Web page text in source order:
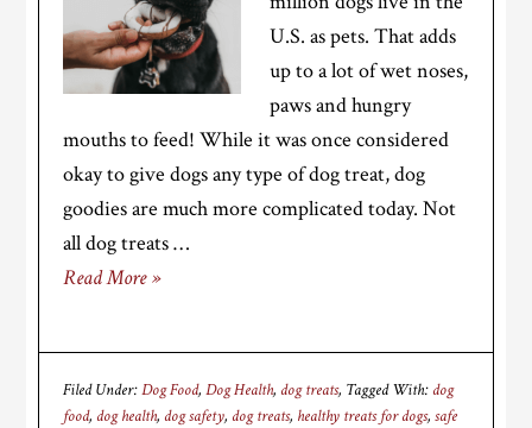
U.S. as pets. That adds
up to a lot of wet noses,
paws and hungry
mouths to feed! While it was once considered
okay to give dogs any type of dog treat, dog
goodies are much more complicated today. Not
all dog treats …
Read More »
Filed Under:Dog Food,Dog Health, dog treats Tagged With: dog
food, dog health, dog safety, dog treats, healthy treats for dogs,safe